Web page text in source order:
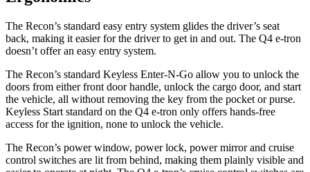
The Recon’s standard easy entry system glides the driver’s seat
back, making it easier for the driver to get in and out. The Q4 e-tron
doesn’t offer an easy entry system.
The Recon’s standard Keyless Enter-N-Go allow you to unlock the
doors from either front door handle, unlock the cargo door, and start
the vehicle, all without removing the key from the pocket or purse.
Keyless Start standard on the Q4 e-tron only offers hands-free
access for the ignition, none to unlock the vehicle.
The Recon’s power window, power lock, power mirror and cruise
control switches are lit from behind, making them plainly visible and